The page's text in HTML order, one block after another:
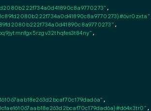
,
,
,
,
,